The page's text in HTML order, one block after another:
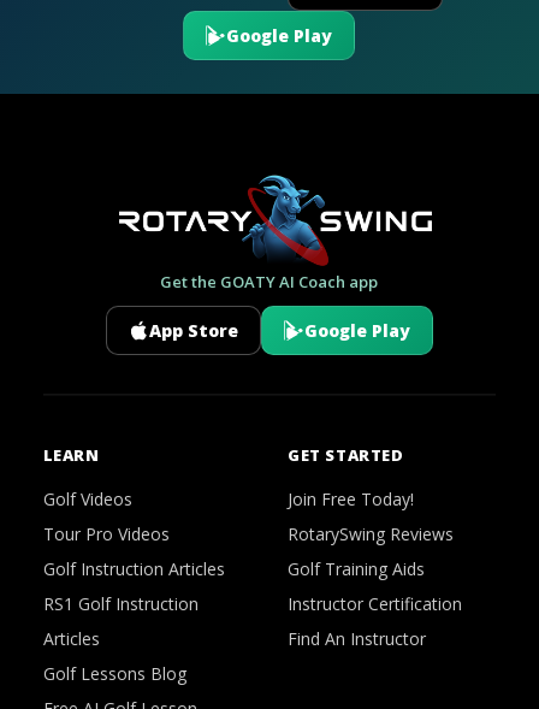
Google Play
Get the GOATY AI Coach app
App Store Google Play
LEARN
Golf Videos
Tour Pro Videos
Golf Instruction Articles
RS1 Golf Instruction
Articles
Golf Lessons Blog
GET STARTED
Join Free Today!
RotarySwing Reviews
Golf Training Aids
Instructor Certification
Find An Instructor